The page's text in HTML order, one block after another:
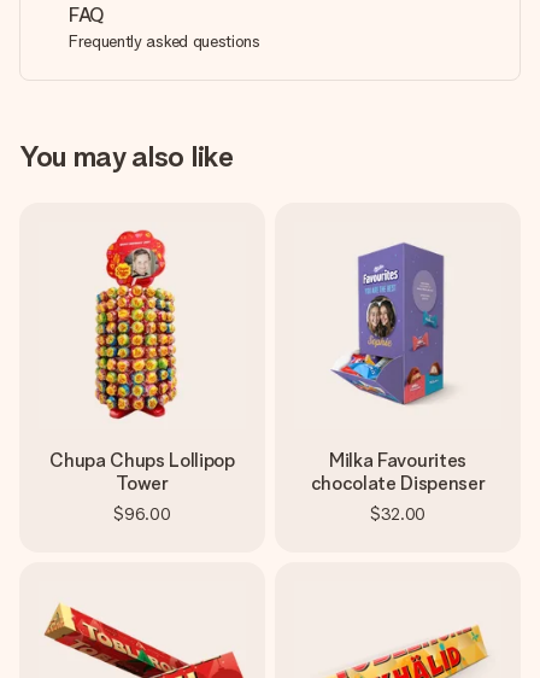
FAQ
Frequently asked questions
You may also like
Chupa Chups Lollipop
Tower
$96.00
Milka Favourites
chocolate Dispenser
$32.00